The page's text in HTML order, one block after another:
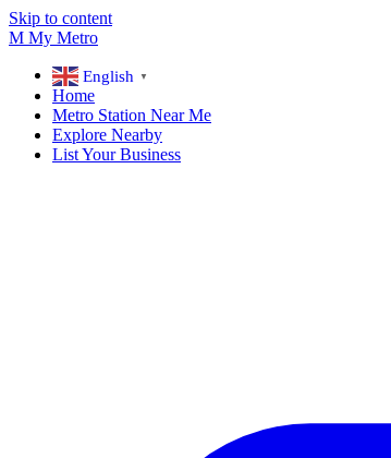
Skip to content
M My Metro
English ▼
Home
Metro Station Near Me
Explore Nearby
List Your Business